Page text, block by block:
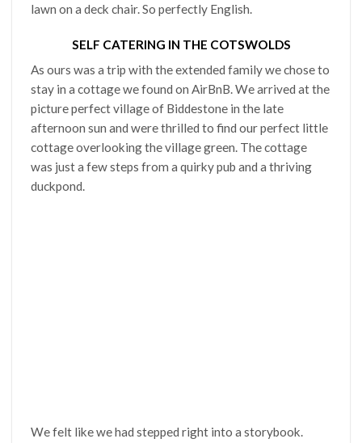
lawn on a deck chair. So perfectly English.
SELF CATERING IN THE COTSWOLDS
As ours was a trip with the extended family we chose to
stay in a cottage we found on AirBnB. We arrived at the
picture perfect village of Biddestone in the late
afternoon sun and were thrilled to find our perfect little
cottage overlooking the village green. The cottage
was just a few steps from a quirky pub and a thriving
duckpond.
We felt like we had stepped right into a storybook.